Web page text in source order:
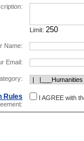
Limit:
Name:
Email:
Rules I AGREE with